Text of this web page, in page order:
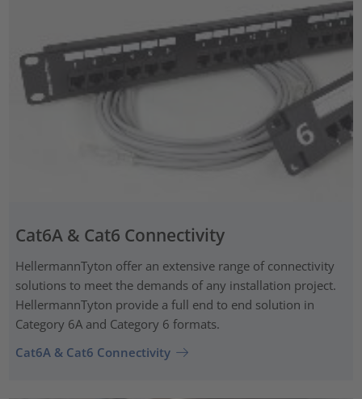
Cat6A & Cat6 Connectivity
HellermannTyton offer an extensive range of connectivity
solutions to meet the demands of any installation project.
HellermannTyton provide a full end to end solution in
Category 6A and Category 6 formats.
Cat6A & Cat6 Connectivity